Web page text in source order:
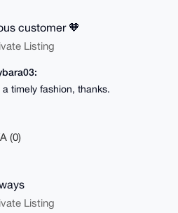
customer 🧡
Listing
a timely fashion, thanks.
(0)
Listing